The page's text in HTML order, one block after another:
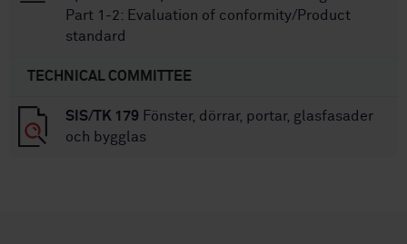
Part 1-2: Evaluation of conformity/Product
standard
TECHNICAL COMMITTEE
SIS/TK 179 Fönster, dörrar, portar, glasfasader
och bygglas